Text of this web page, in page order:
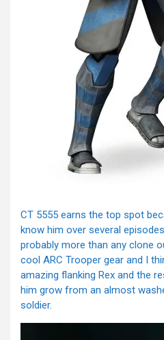
CT 5555 earns the top spot
know him over several
probably more than any clone
cool ARC Trooper gear and I
amazing flanking Rex and the
him grow from an almost
soldier.